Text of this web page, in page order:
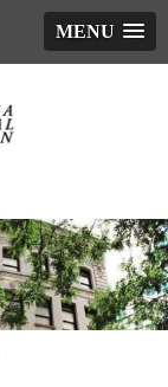
MENU